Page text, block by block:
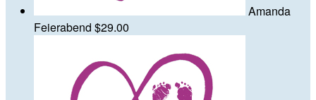
Amanda
Feierabend $29.00